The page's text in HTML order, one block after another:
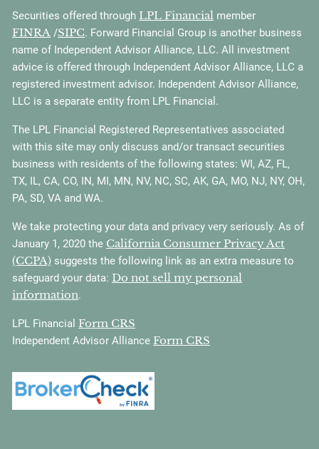
Securities offered throughLPL Financial member
FINRA /SIPC. Forward Financial Group is another business
name of Independent Advisor Alliance, LLC. All investment
advice is offered through Independent Advisor Alliance, LLC a
registered investment advisor. Independent Advisor Alliance,
LLC is a separate entity from LPL Financial.
The LPL Financial Registered Representatives associated
with this site may only discuss and/or transact securities
business with residents of the following states: WI, AZ, FL,
TX, IL, CA, CO, IN, MI, MN, NV, NC, SC, AK, GA, MO, NJ, NY, OH,
PA, SD, VA and WA.
We take protecting your data and privacy very seriously. As of
January 1, 2020 the California Consumer Privacy Act
(CCPA) suggests the following link as an extra measure to
safeguard your data:Do not sell my personal
information.
LPL FinancialForm CRS
Independent Advisor AllianceForm CRS